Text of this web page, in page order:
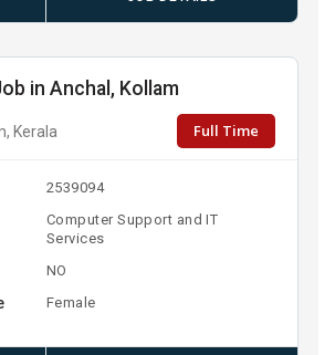
in Anchal, Kollam
Kerala Full Time
2539094
Computer Support and IT
Services
NO
Female